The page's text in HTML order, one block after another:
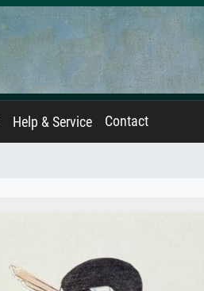
Help & Service Contact